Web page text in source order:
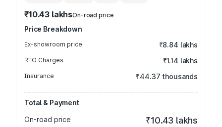
₹10.43 lakhsOn-road price
Price Breakdown
Ex-showroom price ₹8.84 lakhs
RTO Charges ₹1.14 lakhs
Insurance ₹44.37 thousands
Total & Payment
On-road price
₹10.43 lakhs